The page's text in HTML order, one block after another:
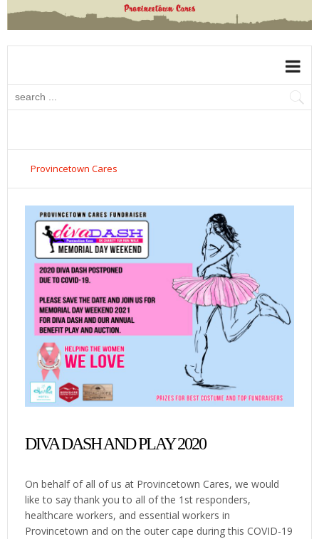
Provincetown Cares
DIVA DASH AND PLAY 2020
On behalf of all of us at Provincetown Cares, we would
like to say thank you to all of the 1st responders,
healthcare workers, and essential workers in
Provincetown and on the outer cape during this COVID-19